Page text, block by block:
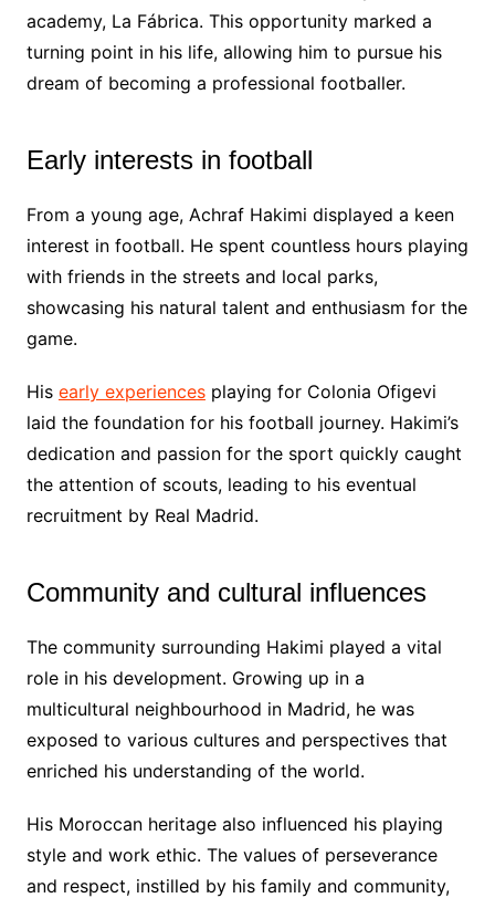
academy, La Fábrica. This opportunity marked a
turning point in his life, allowing him to pursue his
dream of becoming a professional footballer.
Early interests in football
From a young age, Achraf Hakimi displayed a keen
interest in football. He spent countless hours playing
with friends in the streets and local parks,
showcasing his natural talent and enthusiasm for the
game.
His early experiencesplaying for Colonia Ofigevi
laid the foundation for his football journey. Hakimi’s
dedication and passion for the sport quickly caught
the attention of scouts, leading to his eventual
recruitment by Real Madrid.
Community and cultural influences
The community surrounding Hakimi played a vital
role in his development. Growing up in a
multicultural neighbourhood in Madrid, he was
exposed to various cultures and perspectives that
enriched his understanding of the world.
His Moroccan heritage also influenced his playing
style and work ethic. The values of perseverance
and respect, instilled by his family and community,